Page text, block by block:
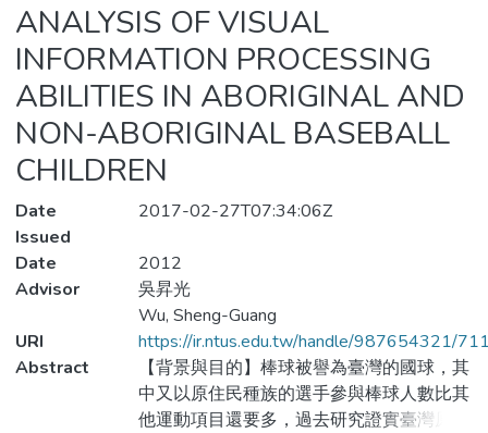
ANALYSIS OF VISUAL
INFORMATION PROCESSING
ABILITIES IN ABORIGINAL AND
NON-ABORIGINAL BASEBALL
CHILDREN
Date
Issued
2017-02-27T07:34:06Z
Date
2012
Advisor
吳昇光
Wu, Sheng-Guang
URI
https://ir.ntus.edu.tw/handle/987654321/
Abstract
【背景與目的】棒球被譽為臺灣的國球，其
中又以原住民種族的選手參與棒球人數比其
他運動項目還要多，過去研究證實臺灣原住